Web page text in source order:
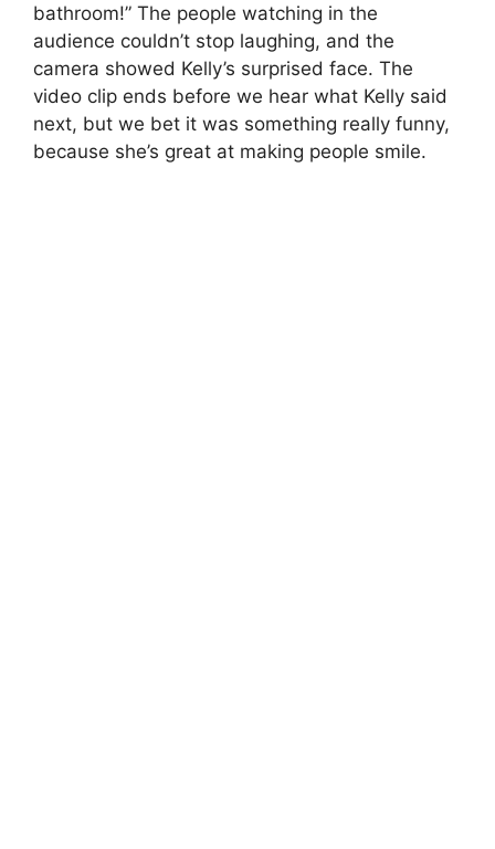
bathroom!” The people watching in the
audience couldn’t stop laughing, and the
camera showed Kelly’s surprised face. The
video clip ends before we hear what Kelly said
next, but we bet it was something really funny,
because she’s great at making people smile.